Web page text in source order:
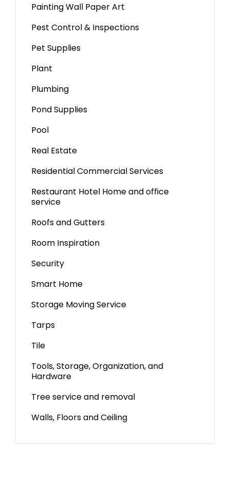
Painting Wall Paper Art
Pest Control & Inspections
Pet Supplies
Plant
Plumbing
Pond Supplies
Pool
Real Estate
Residential Commercial Services
Restaurant Hotel Home and office
service
Roofs and Gutters
Room Inspiration
Security
Smart Home
Storage Moving Service
Tarps
Tile
Tools, Storage, Organization, and
Hardware
Tree service and removal
Walls, Floors and Ceiling